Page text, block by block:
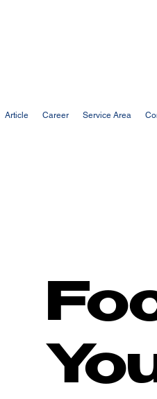
Article Career Service Area